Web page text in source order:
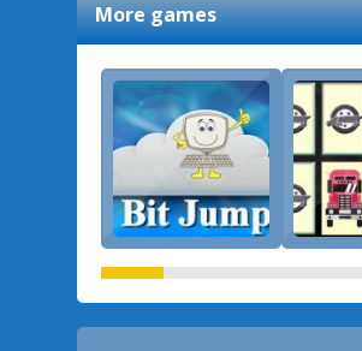
More games